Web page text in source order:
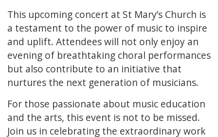
This upcoming concert at St Mary’s Church is
a testament to the power of music to inspire
and uplift. Attendees will not only enjoy an
evening of breathtaking choral performances
but also contribute to an initiative that
nurtures the next generation of musicians.
For those passionate about music education
and the arts, this event is not to be missed.
Join us in celebrating the extraordinary work